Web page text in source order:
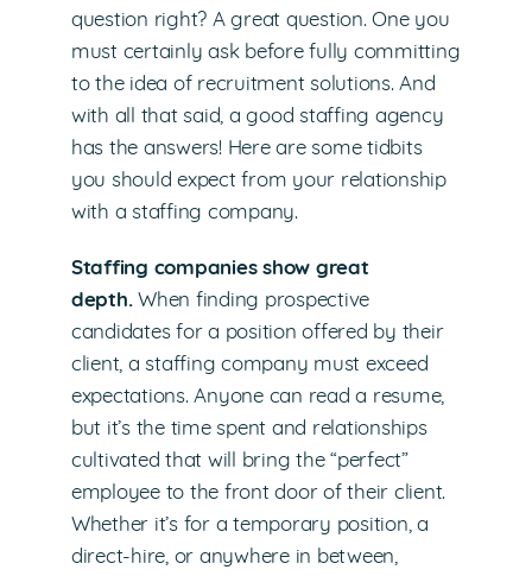
question right? A great question. One you
must certainly ask before fully committing
to the idea of recruitment solutions. And
with all that said, a good staffing agency
has the answers! Here are some tidbits
you should expect from your relationship
with a staffing company.
Staffing companies show great
depth.When finding prospective
candidates for a position offered by their
client, a staffing company must exceed
expectations. Anyone can read a resume,
but it’s the time spent and relationships
cultivated that will bring the “perfect”
employee to the front door of their client.
Whether it’s for a temporary position, a
direct-hire, or anywhere in between,